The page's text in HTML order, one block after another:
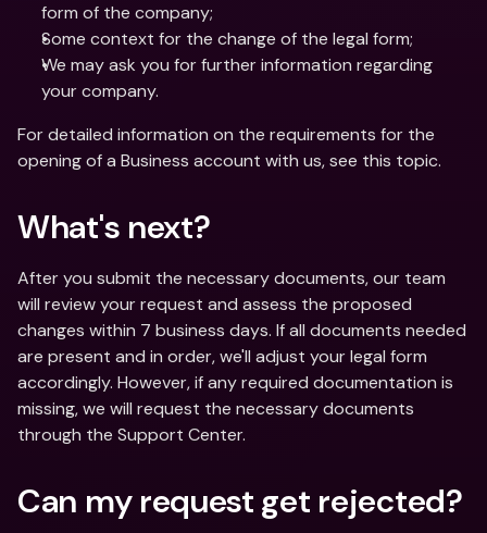
form of the company;
Some context for the change of the legal form;
We may ask you for further information regarding
your company.
For detailed information on the requirements for the
opening of a Business account with us, see this topic.
What's next?
After you submit the necessary documents, our team
will review your request and assess the proposed
changes within 7 business days. If all documents needed
are present and in order, we'll adjust your legal form
accordingly. However, if any required documentation is
missing, we will request the necessary documents
through the Support Center.
Can my request get rejected?